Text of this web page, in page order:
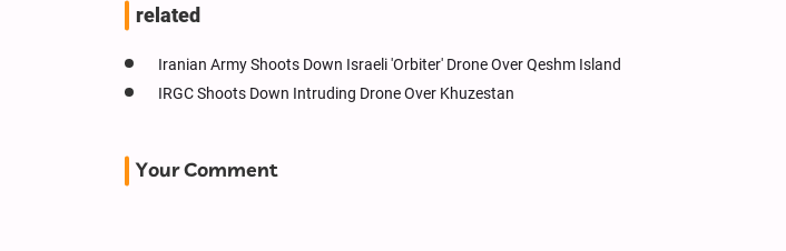
related
Iranian Army Shoots Down Israeli 'Orbiter' Drone Over Qeshm Island
IRGC Shoots Down Intruding Drone Over Khuzestan
Your Comment